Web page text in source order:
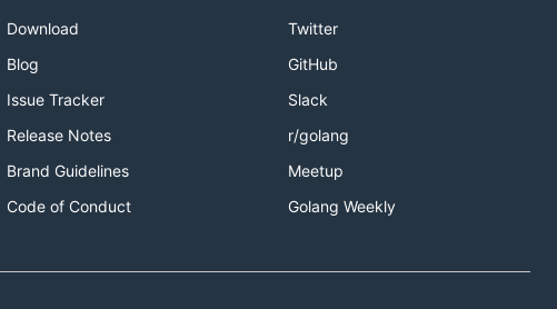
Download
Blog
Issue Tracker
Release Notes
Brand Guidelines
Code of Conduct
Twitter
GitHub
Slack
r/golang
Meetup
Golang Weekly